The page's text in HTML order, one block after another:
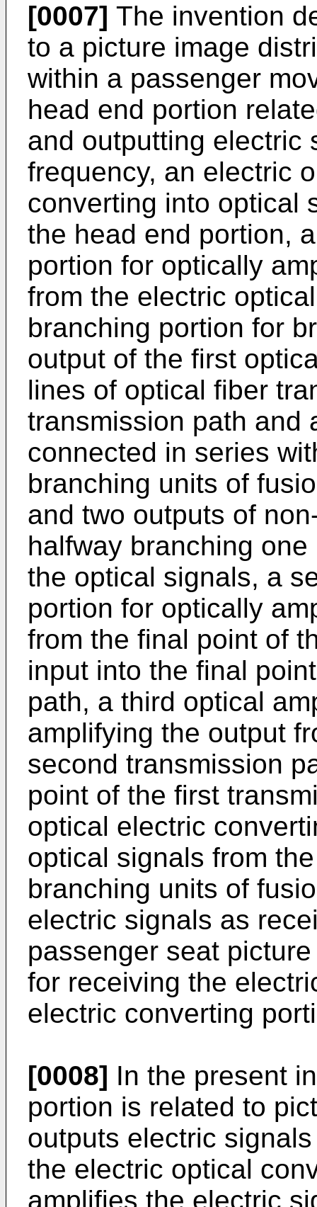
[0007] The invention
to a picture image
within a passenger
head end portion
and outputting electric
frequency, an electric
converting into optical
the head end portion,
portion for optically
from the electric
branching portion for
output of the first
lines of optical fiber
transmission path and
connected in series
branching units of
and two outputs of
halfway branching
the optical signals, a
portion for optically
from the final point of
input into the final
path, a third optical
amplifying the output
second transmission
point of the first
optical electric
optical signals from
branching units of
electric signals as
passenger seat
for receiving the
electric converting
[0008] In the present
portion is related to
outputs electric
the electric optical
amplifies the electric